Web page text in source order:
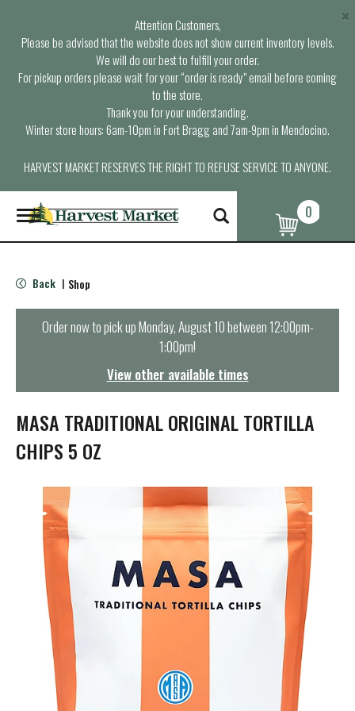
Attention Customers,
Please be advised that the website does not show current inventory levels.
We will do our best to fulfill your order.
For pickup orders please wait for your “order is ready” email before coming
to the store.
Thank you for your understanding.
Winter store hours: 6am-10pm in Fort Bragg and 7am-9pm in Mendocino.
HARVEST MARKET RESERVES THE RIGHT TO REFUSE SERVICE TO ANYONE.
×
T
o
g
e
n
t
o
n
0
Back | Shop
Order now to pick upMonday, August 10 between 12:00pm-
1:00pm!
View other available times
MASA TRADITIONAL ORIGINAL TORTILLA
CHIPS 5 OZ